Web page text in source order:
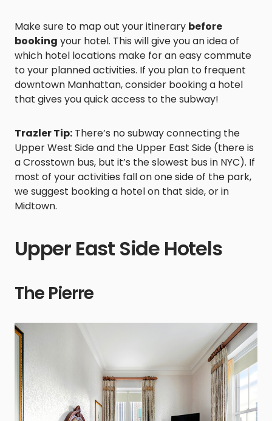
Make sure to map out your itinerary before
booking your hotel. This will give you an idea of
which hotel locations make for an easy commute
to your planned activities. If you plan to frequent
downtown Manhattan, consider booking a hotel
that gives you quick access to the subway!
Trazler Tip: There’s no subway connecting the
Upper West Side and the Upper East Side (there is
a Crosstown bus, but it’s the slowest bus in NYC). If
most of your activities fall on one side of the park,
we suggest booking a hotel on that side, or in
Midtown.
Upper East Side Hotels
The Pierre